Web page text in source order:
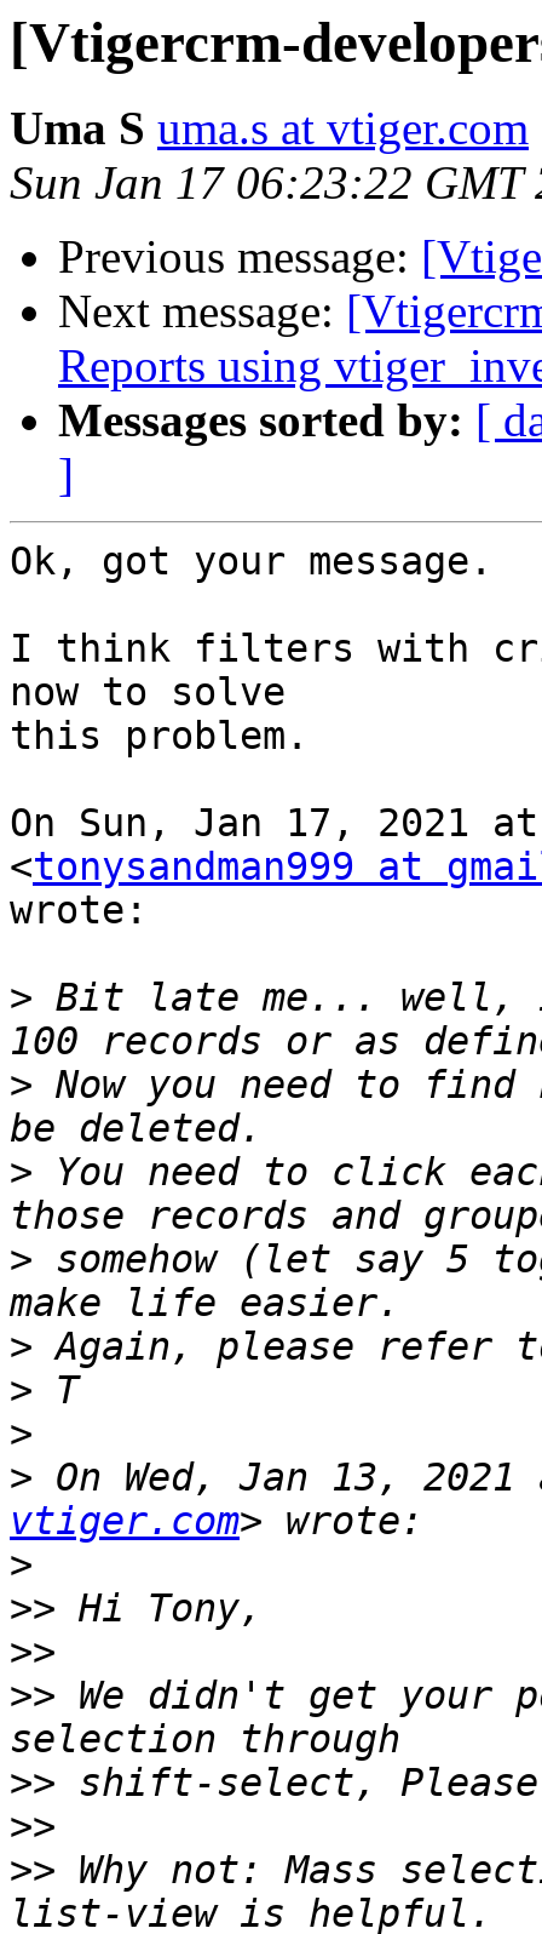
[Vtigercrm-
Uma S uma.s at vtiger.com
Sun Jan 17 06:23:22 GMT
Previous message:
Next message:
Reports using
Messages sorted by: [
]
Ok, got your message.
I think filters with
now to solve
this problem.
On Sun, Jan 17, 2021 at
<tonysandman999 at
wrote:
> Bit late me... well,
> Now you need to find
> You need to click
> somehow (let say 5
>
>
>
> On Wed, Jan 13, 2021
vtiger.com
>
>>
>>
>> We didn't get your
>>
>>
>> Why not: Mass